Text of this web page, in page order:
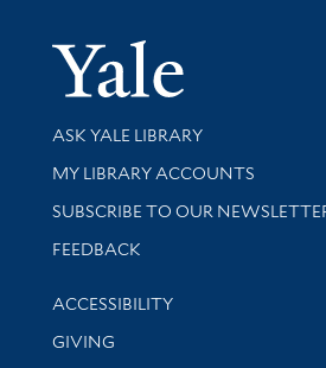
Library Services
ASK YALE LIBRARY
Get research help and support
MY LIBRARY ACCOUNTS
SUBSCRIBE TO OUR
Stay updated with library news
FEEDBACK
Library Information
ACCESSIBILITY
GIVING